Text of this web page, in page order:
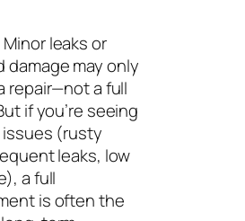
Minor leaks or
damage may only
repair—not a full
if you’re seeing
(rusty
leaks, low
a full
is often the